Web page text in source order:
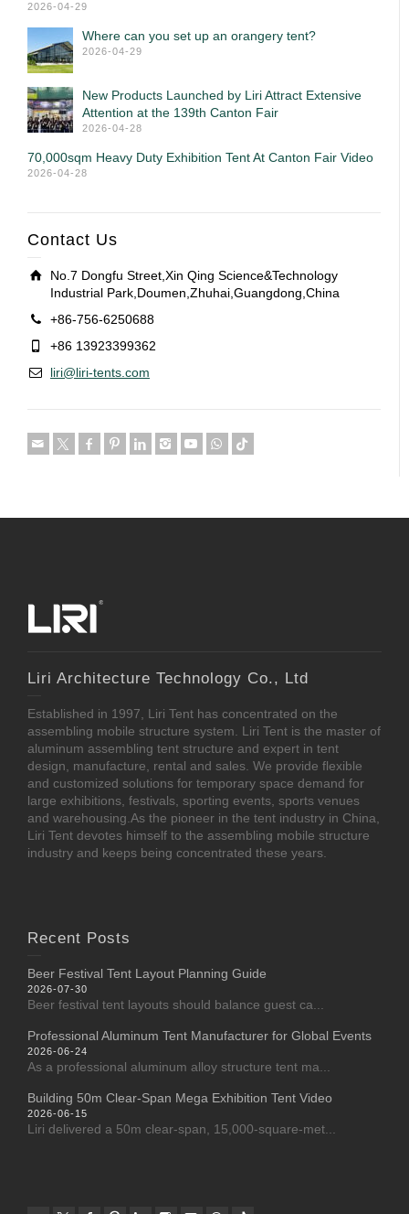
2026-04-29
Where can you set up an orangery tent?
2026-04-29
New Products Launched by Liri Attract Extensive
Attention at the 139th Canton Fair
2026-04-28
70,000sqm Heavy Duty Exhibition Tent At Canton Fair Video
2026-04-28
Contact Us
No.7 Dongfu Street,Xin Qing Science&Technology
Industrial Park,Doumen,Zhuhai,Guangdong,China
+86-756-6250688
+86 13923399362
liri@liri-tents.com
Liri Architecture Technology Co., Ltd
Established in 1997, Liri Tent has concentrated on the
assembling mobile structure system. Liri Tent is the master of
aluminum assembling tent structure and expert in tent
design, manufacture, rental and sales. We provide flexible
and customized solutions for temporary space demand for
large exhibitions, festivals, sporting events, sports venues
and warehousing.As the pioneer in the tent industry in China,
Liri Tent devotes himself to the assembling mobile structure
industry and keeps being concentrated these years.
Recent Posts
Beer Festival Tent Layout Planning Guide
2026-07-30
Beer festival tent layouts should balance guest ca...
Professional Aluminum Tent Manufacturer for Global Events
2026-06-24
As a professional aluminum alloy structure tent ma...
Building 50m Clear-Span Mega Exhibition Tent Video
2026-06-15
Liri delivered a 50m clear-span, 15,000-square-met...